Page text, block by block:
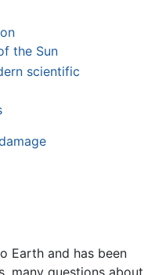
the Sun
scientific
Earth and has been
many questions about